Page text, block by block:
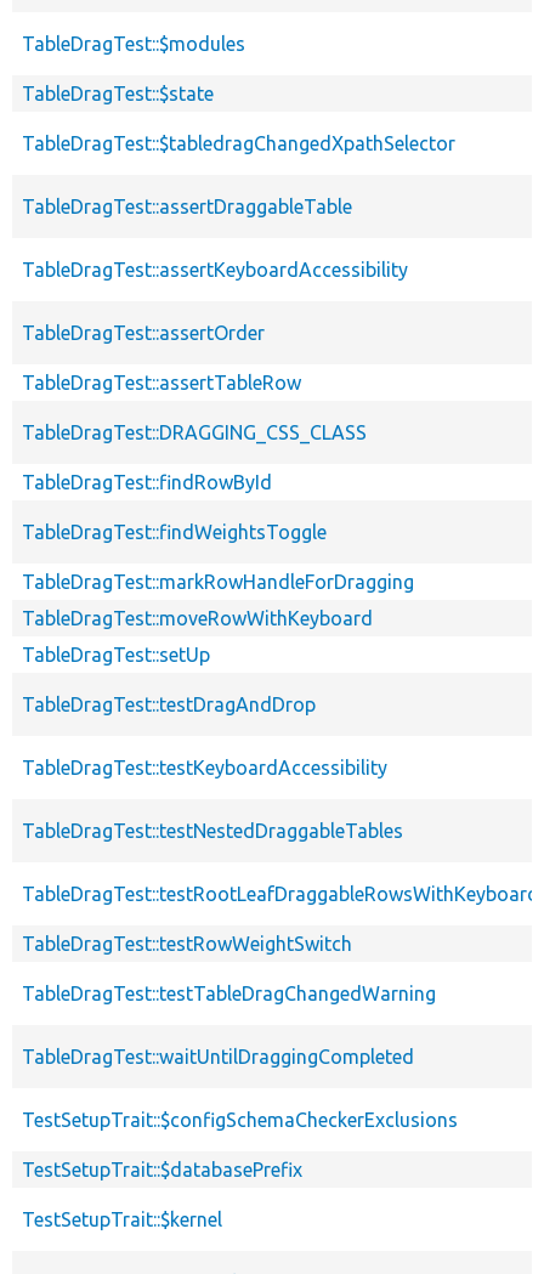
TableDragTest::$modules
TableDragTest::$state
TableDragTest::$tabledragChangedXpathSelector
TableDragTest::assertDraggableTable
TableDragTest::assertKeyboardAccessibility
TableDragTest::assertOrder
TableDragTest::assertTableRow
TableDragTest::DRAGGING_CSS_CLASS
TableDragTest::findRowById
TableDragTest::findWeightsToggle
TableDragTest::markRowHandleForDragging
TableDragTest::moveRowWithKeyboard
TableDragTest::setUp
TableDragTest::testDragAndDrop
TableDragTest::testKeyboardAccessibility
TableDragTest::testNestedDraggableTables
TableDragTest::testRootLeafDraggableRowsWithKeyboard
TableDragTest::testRowWeightSwitch
TableDragTest::testTableDragChangedWarning
TableDragTest::waitUntilDraggingCompleted
TestSetupTrait::$configSchemaCheckerExclusions
TestSetupTrait::$databasePrefix
TestSetupTrait::$kernel